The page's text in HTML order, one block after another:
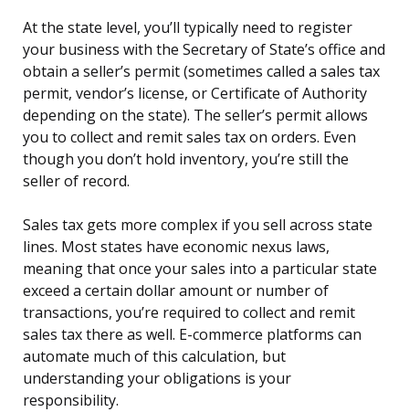
At the state level, you’ll typically need to register
your business with the Secretary of State’s office and
obtain a seller’s permit (sometimes called a sales tax
permit, vendor’s license, or Certificate of Authority
depending on the state). The seller’s permit allows
you to collect and remit sales tax on orders. Even
though you don’t hold inventory, you’re still the
seller of record.
Sales tax gets more complex if you sell across state
lines. Most states have economic nexus laws,
meaning that once your sales into a particular state
exceed a certain dollar amount or number of
transactions, you’re required to collect and remit
sales tax there as well. E-commerce platforms can
automate much of this calculation, but
understanding your obligations is your
responsibility.